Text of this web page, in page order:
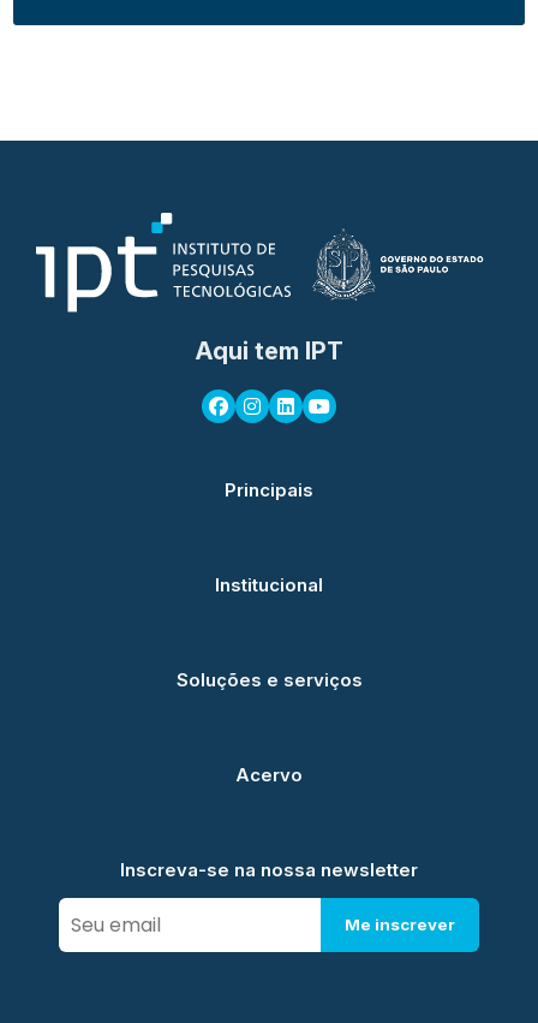
Aqui tem IPT
Principais
Institucional
Soluções e serviços
Acervo
Inscreva-se na nossa newsletter
Me inscrever